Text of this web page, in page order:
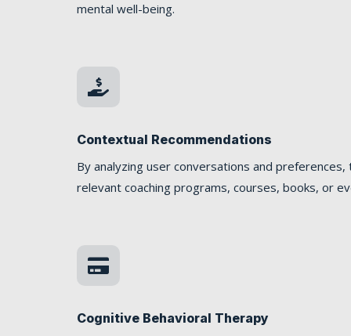
mental well-being.

Contextual Recommendations
By analyzing user conversations and
relevant coaching programs, courses, books, or

Cognitive Behavioral Therapy